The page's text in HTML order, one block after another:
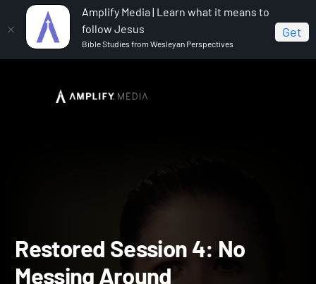
Amplify Media | Learn what it means to
follow Jesus
Bible Studies from Wesleyan Perspectives
Get
Restored
Restored Session 4: No Messing